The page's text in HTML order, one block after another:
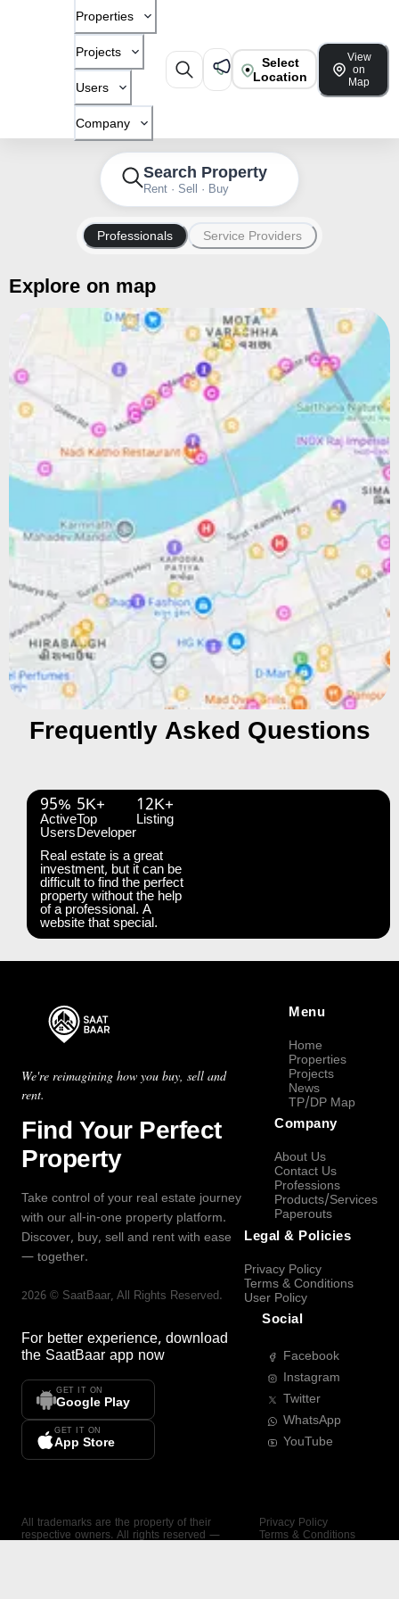
Properties
Projects
Users
Company
Select
Location
View
on
Map
Search Property
Rent · Sell · Buy
Professionals Service Providers
Explore on map
Frequently Asked Questions
95%
Active
Users
5K+
Top
Developer
12K+
Listing
Real estate is a great
investment, but it can be
difficult to find the perfect
property without the help
of a professional. A
website that special.
We're reimagining how you buy, sell and
rent.
Find Your Perfect
Property
Take control of your real estate journey
with our all-in-one property platform.
Discover, buy, sell and rent with ease
— together.
2026 © SaatBaar, All Rights Reserved.
For better experience, download
the SaatBaar app now
GET IT ON
Google Play
GET IT ON
App Store
Menu
Home
Properties
Projects
News
TP/DP Map
Company
About Us
Contact Us
Professions
Products/Services
Paperouts
Legal & Policies
Privacy Policy
Terms & Conditions
User Policy
Social
Facebook
Instagram
Twitter
WhatsApp
YouTube
All trademarks are the property of their
respective owners. All rights reserved —
Privacy Policy
Terms & Conditions